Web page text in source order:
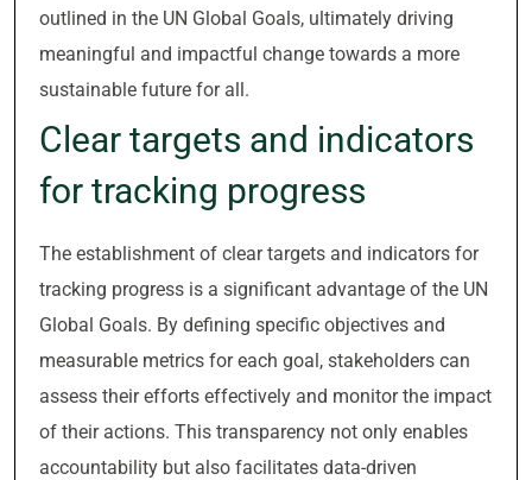
outlined in the UN Global Goals, ultimately driving
meaningful and impactful change towards a more
sustainable future for all.
Clear targets and indicators
for tracking progress
The establishment of clear targets and indicators for
tracking progress is a significant advantage of the UN
Global Goals. By defining specific objectives and
measurable metrics for each goal, stakeholders can
assess their efforts effectively and monitor the impact
of their actions. This transparency not only enables
accountability but also facilitates data-driven